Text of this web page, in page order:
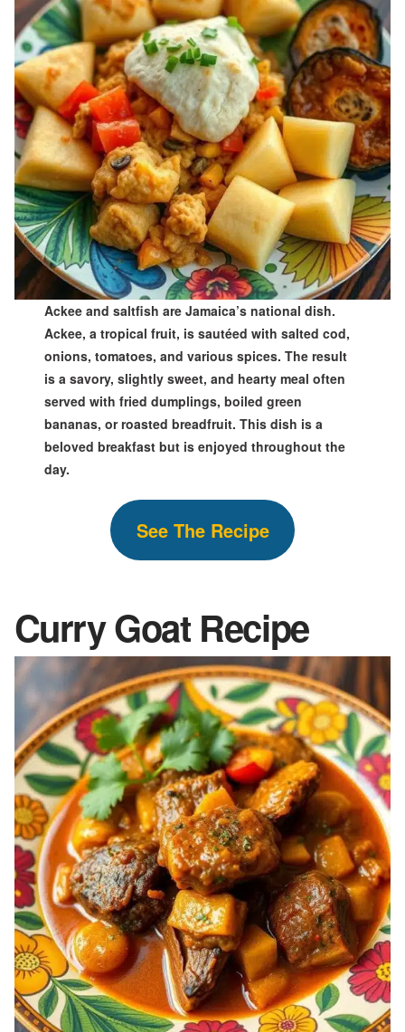
Ackee and saltfish are Jamaica’s national dish.
Ackee, a tropical fruit, is sautéed with salted cod,
onions, tomatoes, and various spices. The result
is a savory, slightly sweet, and hearty meal often
served with fried dumplings, boiled green
bananas, or roasted breadfruit. This dish is a
beloved breakfast but is enjoyed throughout the
day.
See The Recipe
Curry Goat Recipe